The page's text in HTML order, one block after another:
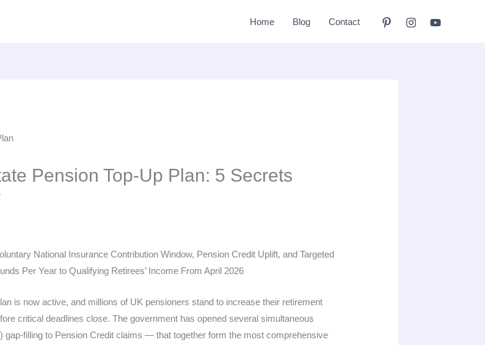
Home Blog Contact
Pension Top-Up Plan: 5 Secrets
National Insurance Contribution Window, Pension Credit Uplift, and Targeted
Per Year to Qualifying Retirees’ Income From April 2026
is now active, and millions of UK pensioners stand to increase their retirement
critical deadlines close. The government has opened several simultaneous
filling to Pension Credit claims — that together form the most comprehensive